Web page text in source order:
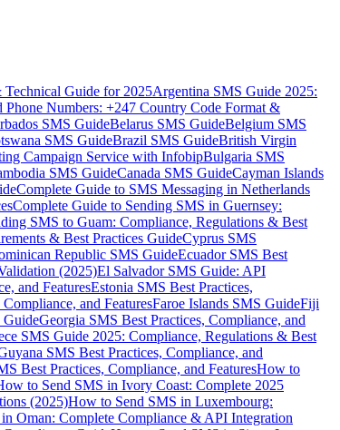
Guide for 2025Argentina SMS Guide 2025:
Phone Numbers: +247 Country Code Format &
SMS GuideBelarus SMS GuideBelgium SMS
SMS GuideBrazil SMS GuideBritish Virgin
Campaign Service with InfobipBulgaria SMS
SMS GuideCanada SMS GuideCayman Islands
Complete Guide to SMS Messaging in Netherlands
Complete Guide to Sending SMS in Guernsey:
SMS to Guam: Compliance, Regulations & Best
& Best Practices GuideCyprus SMS
Republic SMS GuideEcuador SMS Best
(2025)El Salvador SMS Guide: API
and FeaturesEstonia SMS Best Practices,
and FeaturesFaroe Islands SMS GuideFiji
GuideGeorgia SMS Best Practices, Compliance, and
SMS Guide 2025: Compliance, Regulations & Best
SMS Best Practices, Compliance, and
Best Practices, Compliance, and FeaturesHow to
to Send SMS in Ivory Coast: Complete 2025
(2025)How to Send SMS in Luxembourg:
Oman: Complete Compliance & API Integration